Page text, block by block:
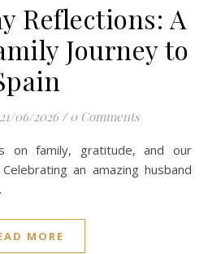
Reflections: A
Journey to
21/06/2026 / 0 Comments
an amazing husband
MORE